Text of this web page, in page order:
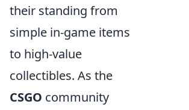
their standing from
simple in-game items
to high-value
collectibles. As the
CSGO community